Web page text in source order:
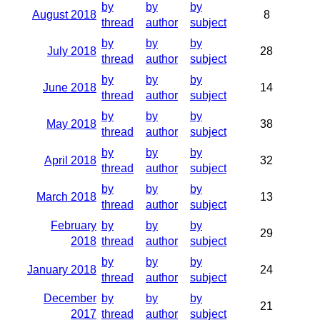
August 2018
by
thread
by
author
by
subject
8
July 2018
by
thread
by
author
by
subject
28
June 2018
by
thread
by
author
by
subject
14
May 2018
by
thread
by
author
by
subject
38
April 2018
by
thread
by
author
by
subject
32
March 2018
by
thread
by
author
by
subject
13
February
2018
by
thread
by
author
by
subject
29
January 2018
by
thread
by
author
by
subject
24
December
2017
by
thread
by
author
by
subject
21